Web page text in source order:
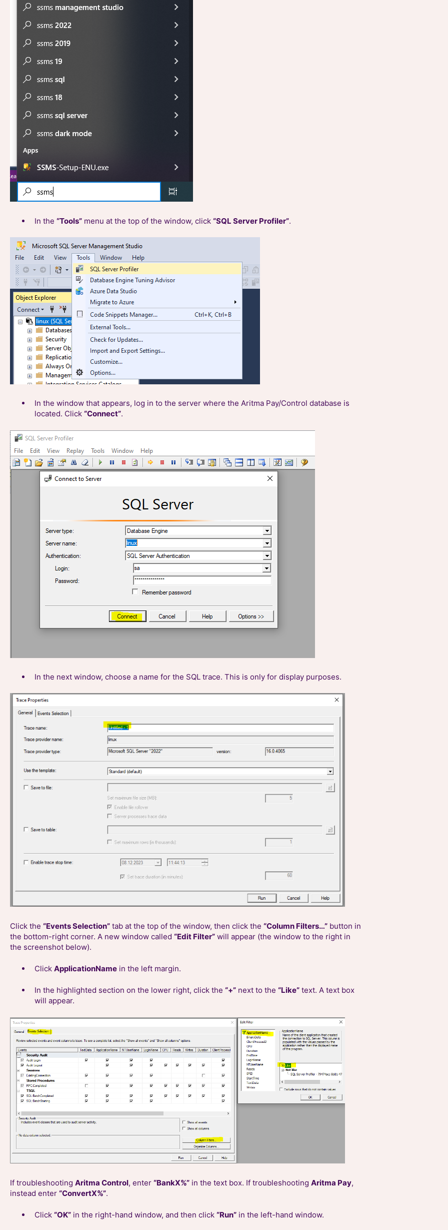
In the “Tools”menu at the top of the window, click “SQL Server Profiler”.
In the window that appears, log in to the server where the Aritma Pay/Control database is
located. Click “Connect”.
In the next window, choose a name for the SQL trace. This is only for display purposes.
Click the “Events Selection”tab at the top of the window, then click the “Column Filters…”button in
the bottom-right corner. A new window called “Edit Filter”will appear (the window to the right in
the screenshot below).
Click ApplicationNamein the left margin.
In the highlighted section on the lower right, click the “+”next to the “Like”text. A text box
will appear.
If troubleshooting Aritma Control, enter “BankX%”in the text box. If troubleshooting Aritma Pay,
instead enter “ConvertX%”.
Click “OK”in the right-hand window, and then click “Run”in the left-hand window.